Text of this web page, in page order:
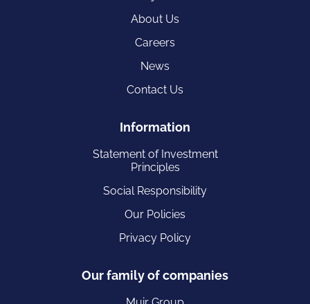
About Us
Careers
News
Contact Us
Information
Statement of Investment
Principles
Social Responsibility
Our Policies
Privacy Policy
Our family of companies